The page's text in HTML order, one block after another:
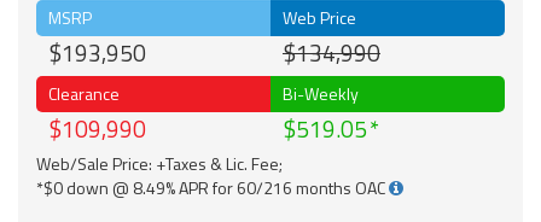
MSRP
$193,950
Web Price
$134,990
Clearance
$109,990
Bi-Weekly
$519.05
Web/Sale Price: +Taxes & Lic. Fee;
*$0 down @ 8.49% APR for 60/216 months OAC